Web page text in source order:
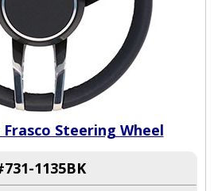
Steering Wheel
1135BK